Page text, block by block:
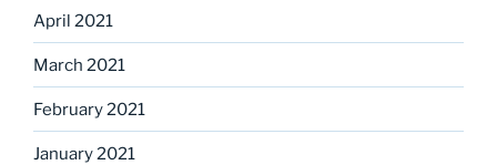
April 2021
March 2021
February 2021
January 2021